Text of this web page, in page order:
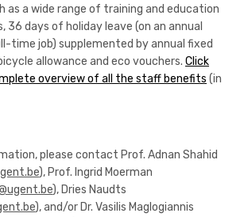
as a wide range of training and education
36 days of holiday leave (on an annual
time job) supplemented by annual fixed
allowance and eco vouchers. Click
overview of all the staff benefits (in
please contact Prof. Adnan Shahid
), Prof. Ingrid Moerman
), Dries Naudts
), and/or Dr. Vasilis Maglogiannis